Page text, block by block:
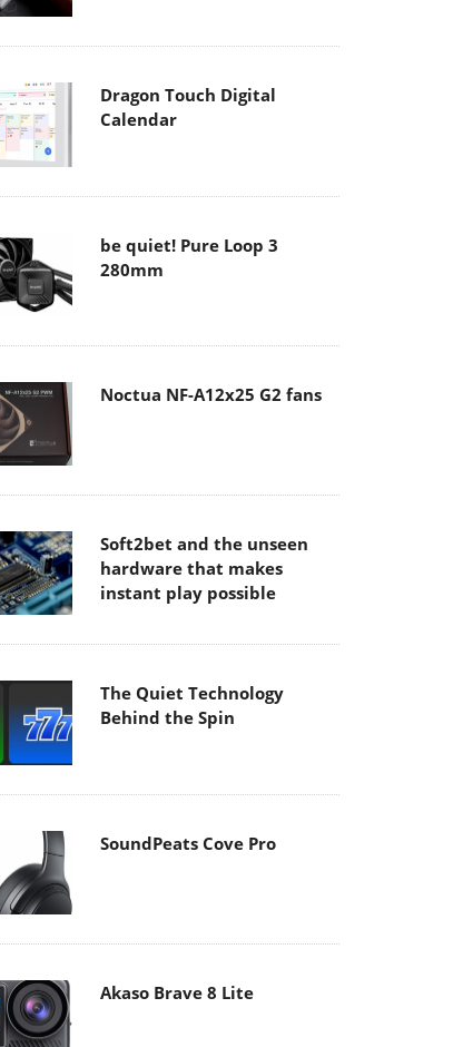
Dragon Touch Digital
Calendar
be quiet! Pure Loop 3
280mm
Noctua NF-A12x25 G2 fans
Soft2bet and the unseen
hardware that makes
instant play possible
The Quiet Technology
Behind the Spin
SoundPeats Cove Pro
Akaso Brave 8 Lite